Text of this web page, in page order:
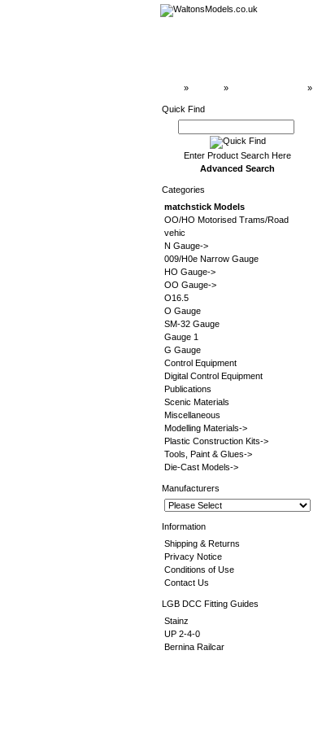
» » »
Quick Find
Enter Product Search Here
Advanced Search
Categories
matchstick Models
OO/HO Motorised Trams/Road
vehic
N Gauge->
009/H0e Narrow Gauge
HO Gauge->
OO Gauge->
O16.5
O Gauge
SM-32 Gauge
Gauge 1
G Gauge
Control Equipment
Digital Control Equipment
Publications
Scenic Materials
Miscellaneous
Modelling Materials->
Plastic Construction Kits->
Tools, Paint & Glues->
Die-Cast Models->
Manufacturers
Information
Shipping & Returns
Privacy Notice
Conditions of Use
Contact Us
LGB DCC Fitting Guides
Stainz
UP 2-4-0
Bernina Railcar